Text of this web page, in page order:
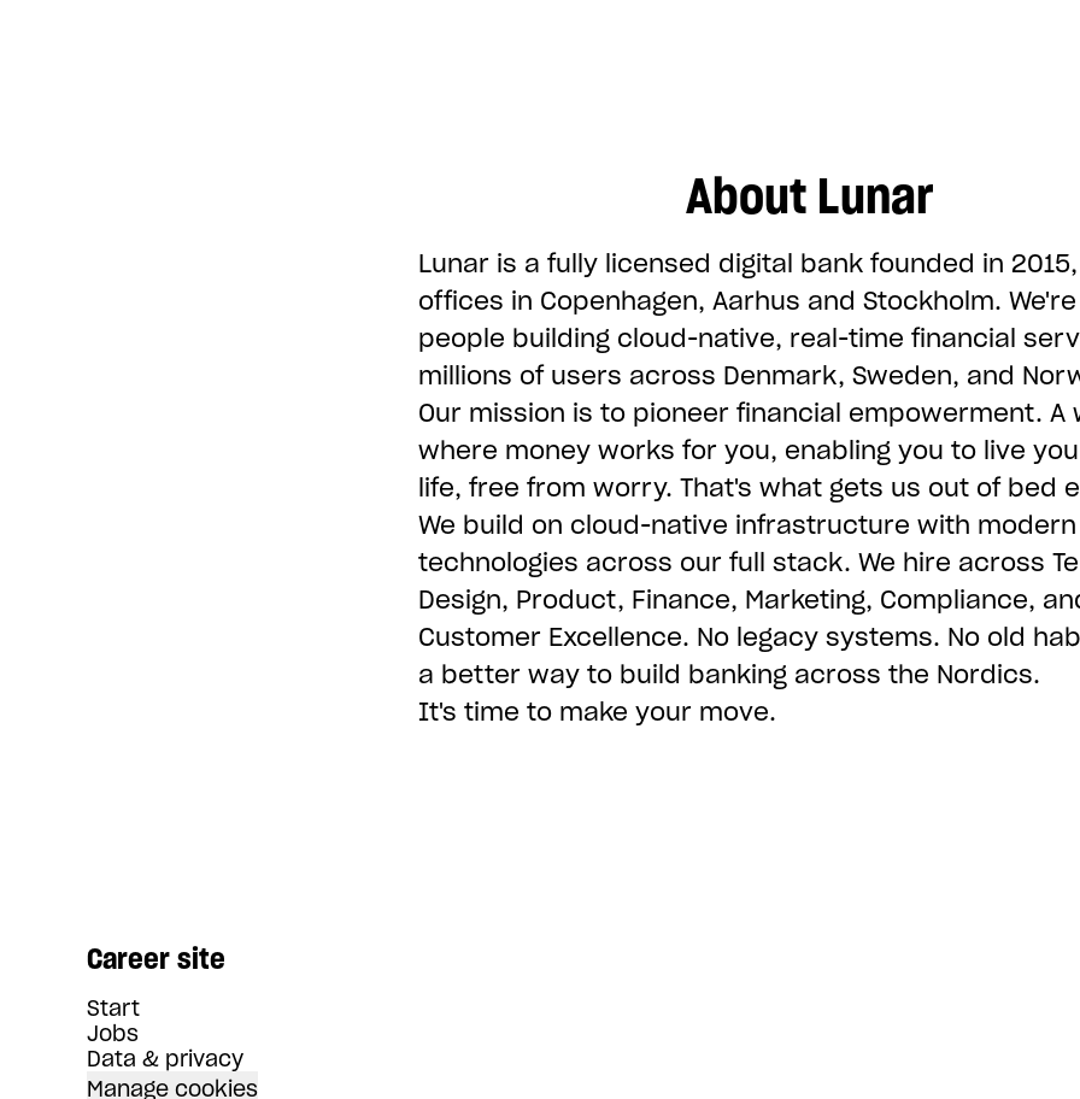
About Lunar
Lunar is a fully licensed digital bank founded in
offices in Copenhagen, Aarhus and Stockholm.
people building cloud-native, real-time financial
millions of users across Denmark, Sweden, and
Our mission is to pioneer financial empowerment. A
where money works for you, enabling you to live
life, free from worry. That's what gets us out of bed
We build on cloud-native infrastructure with modern
technologies across our full stack. We hire across
Design, Product, Finance, Marketing, Compliance,
Customer Excellence. No legacy systems. No old
a better way to build banking across the Nordics.
It's time to make your move.
Career site
Start
Jobs
Data & privacy
Manage cookies